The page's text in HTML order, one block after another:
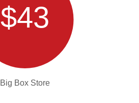
$43
Big Box Store